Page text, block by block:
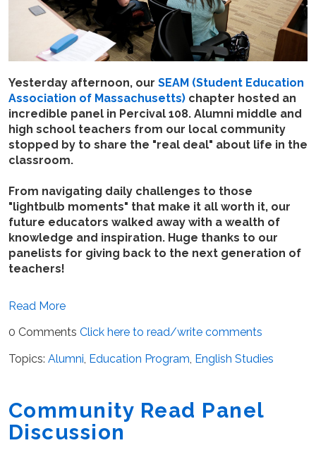
Yesterday afternoon, our SEAM (Student Education
Association of Massachusetts) chapter hosted an
incredible panel in Percival 108. Alumni middle and
high school teachers from our local community
stopped by to share the "real deal" about life in the
classroom.
From navigating daily challenges to those
"lightbulb moments" that make it all worth it, our
future educators walked away with a wealth of
knowledge and inspiration. Huge thanks to our
panelists for giving back to the next generation of
teachers!
Read More
0 Comments Click here to read/write comments
Topics: Alumni, Education Program, English Studies
Community Read Panel
Discussion